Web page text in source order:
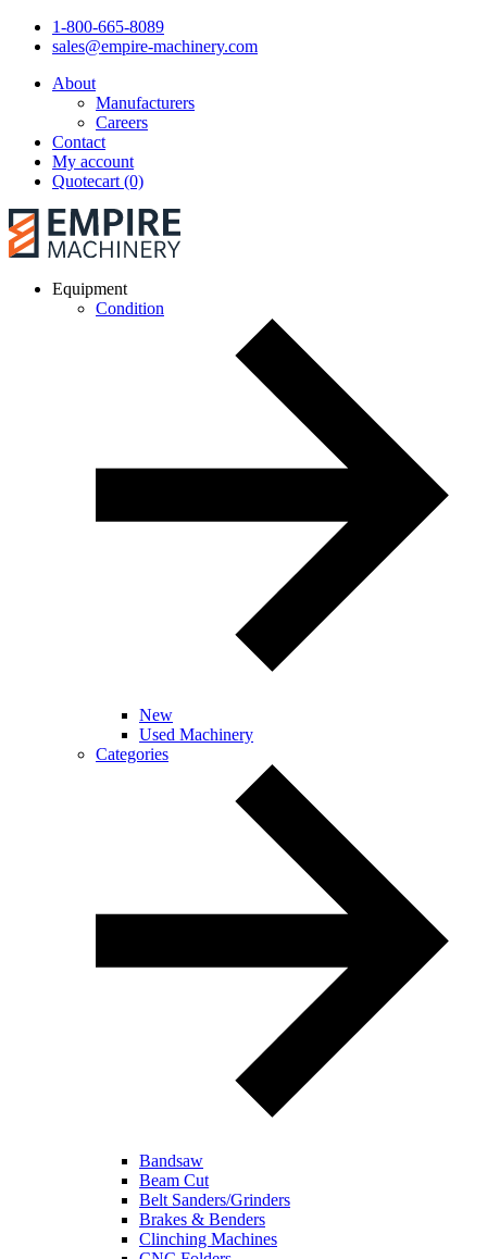
1-800-665-8089
sales@empire-machinery.com
About
Manufacturers
Careers
Contact
My account
Quotecart (0)
Equipment
Condition
New
Used Machinery
Categories
Bandsaw
Beam Cut
Belt Sanders/Grinders
Brakes & Benders
Clinching Machines